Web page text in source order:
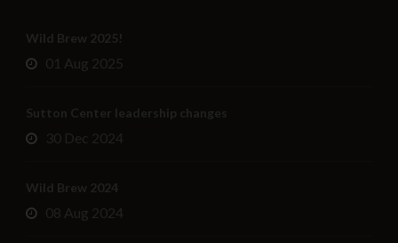
Wild Brew 2025!
01 Aug 2025
Sutton Center leadership changes
30 Dec 2024
Wild Brew 2024
08 Aug 2024